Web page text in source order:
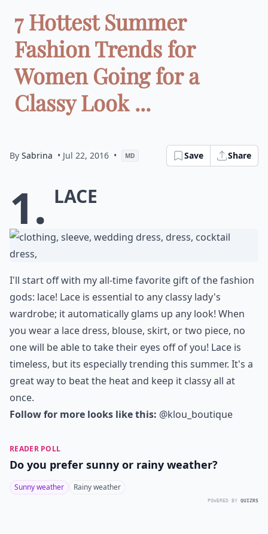
7 Hottest Summer
Fashion Trends for
Women Going for a
Classy Look ...
By Sabrina • Jul 22, 2016 • MD Save Share
1. Lace
I'll start off with my all-time favorite gift of the fashion
gods: lace! Lace is essential to any classy lady's
wardrobe; it automatically glams up any look! When
you wear a lace dress, blouse, skirt, or two piece, no
one will be able to take their eyes off of you! Lace is
timeless, but its especially trending this summer. It's a
great way to beat the heat and keep it classy all at
once.
Follow for more looks like this: @klou_boutique
READER POLL
Do you prefer sunny or rainy weather?
Sunny weather Rainy weather
POWERED BY QUIZRS